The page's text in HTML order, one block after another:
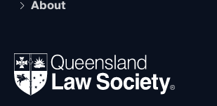
Ethics
The Hub: Early Career Lawyers
REIQ Property Contracts
Forms library
About
News, Media & Advocacy
Careers at QLS
Venue Hire